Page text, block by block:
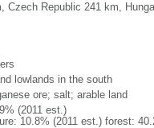
Czech Republic 241 km,
lowlands in the south
ore; salt; arable land
(2011 est.)
10.8% (2011 est.) forest: